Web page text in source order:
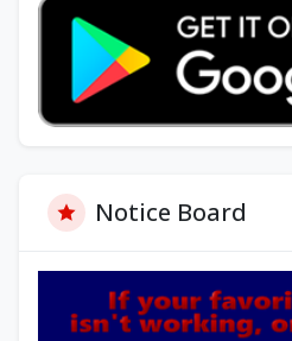
Notice Board